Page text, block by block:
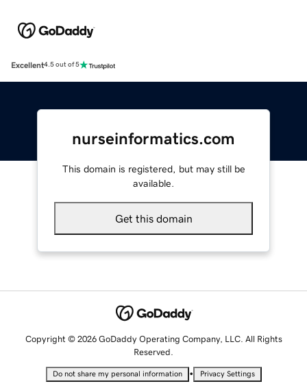
Excellent4.5 out of 5
nurseinformatics.com
This domain is registered, but may still be
available.
Get this domain
Copyright © 2026 GoDaddy Operating Company, LLC. All Rights
Reserved.
Do not share my personal information • Privacy Settings